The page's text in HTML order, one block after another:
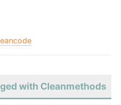
with Cleanmethods